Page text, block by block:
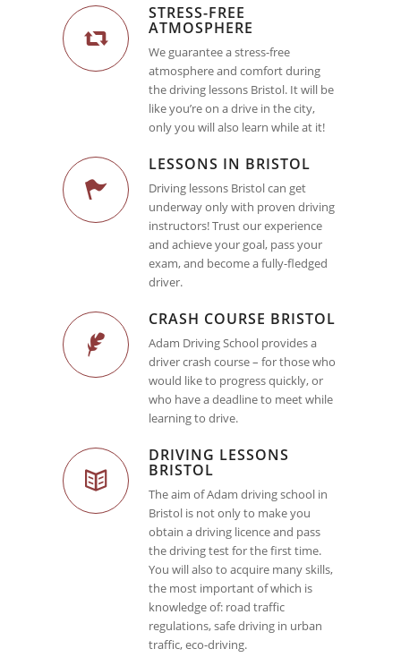
STRESS-FREE
ATMOSPHERE
We guarantee a stress-free
atmosphere and comfort during
the driving lessons Bristol. It will be
like you’re on a drive in the city,
only you will also learn while at it!
LESSONS IN BRISTOL
Driving lessons Bristol can get
underway only with proven driving
instructors! Trust our experience
and achieve your goal, pass your
exam, and become a fully-fledged
driver.
CRASH COURSE BRISTOL
Adam Driving School provides a
driver crash course – for those who
would like to progress quickly, or
who have a deadline to meet while
learning to drive.
DRIVING LESSONS
BRISTOL
The aim of Adam driving school in
Bristol is not only to make you
obtain a driving licence and pass
the driving test for the first time.
You will also to acquire many skills,
the most important of which is
knowledge of: road traffic
regulations, safe driving in urban
traffic, eco-driving.